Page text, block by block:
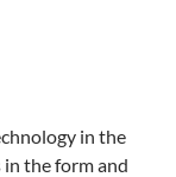
in the
the form and